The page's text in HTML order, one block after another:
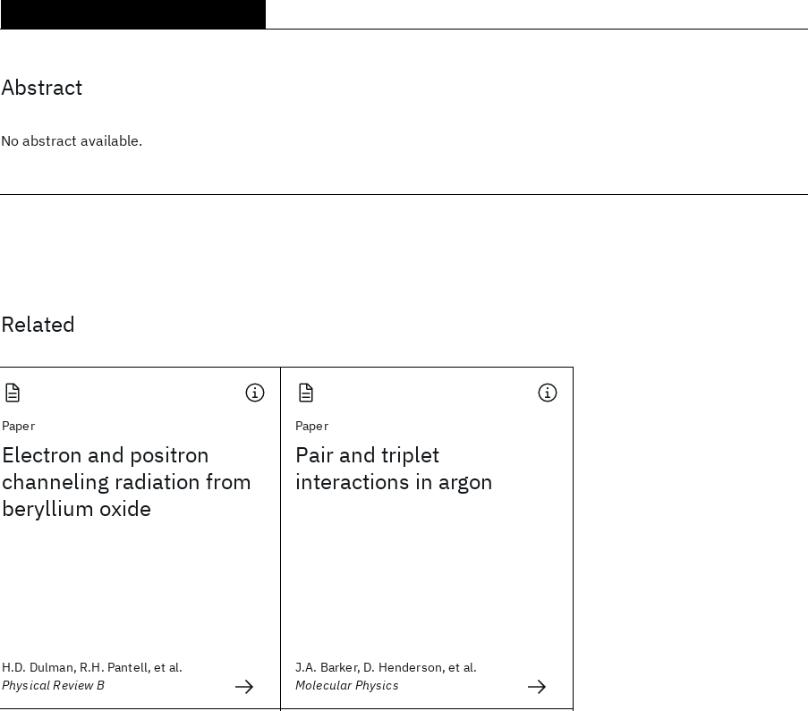
Abstract
No abstract available.
Related
Paper
Electron and positron
channeling radiation from
beryllium oxide
H.D. Dulman, R.H. Pantell, et al.
Physical Review B
Paper
Pair and triplet
interactions in argon
J.A. Barker, D. Henderson, et al.
Molecular Physics